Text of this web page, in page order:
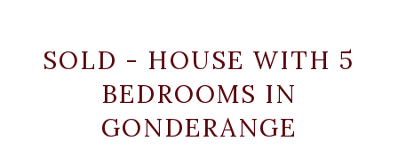
SOLD - HOUSE WITH 5
BEDROOMS IN
GONDERANGE